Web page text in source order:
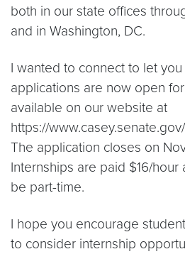
both in our state offices
and in Washington, DC.
I wanted to connect to let
applications are now open
available on our website at
https://
The application closes on
Internships are paid $16/
be part-time.
I hope you encourage
to consider internship